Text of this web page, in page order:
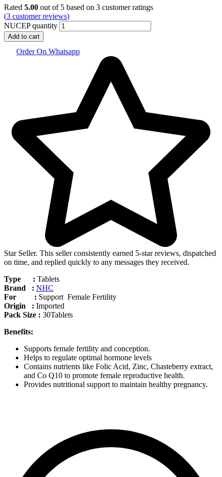
Rated 5.00 out of 5 based on 3 customer ratings
(3 customer reviews)
NUCEP quantity
Add to cart
Order On Whatsapp
Star Seller. This seller consistently earned 5-star reviews, dispatched
on time, and replied quickly to any messages they received.
Type : Tablets
Brand : NHC
For : Support Female Fertility
Origin : Imported
Pack Size : 30Tablets
Benefits:
Supports female fertility and conception.
Helps to regulate optimal hormone levels
Contains nutrients like Folic Acid, Zinc, Chasteberry extract,
and Co Q10 to promote female reproductive health.
Provides nutritional support to maintain healthy pregnancy.